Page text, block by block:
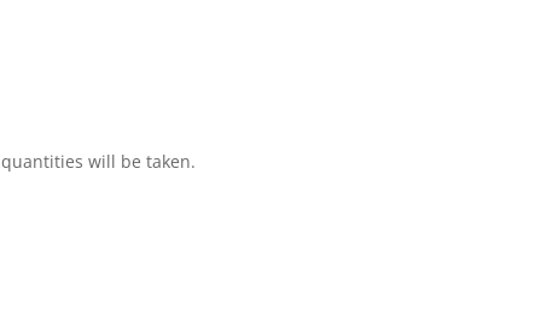
will be taken.